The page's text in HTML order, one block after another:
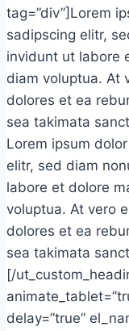
tag=”div”]Lorem
sadipscing elitr,
invidunt ut labore
diam voluptua. At
dolores et ea
sea takimata
Lorem ipsum
elitr, sed diam
labore et dolore
voluptua. At vero
dolores et ea
sea takimata
[/
delay=”true”